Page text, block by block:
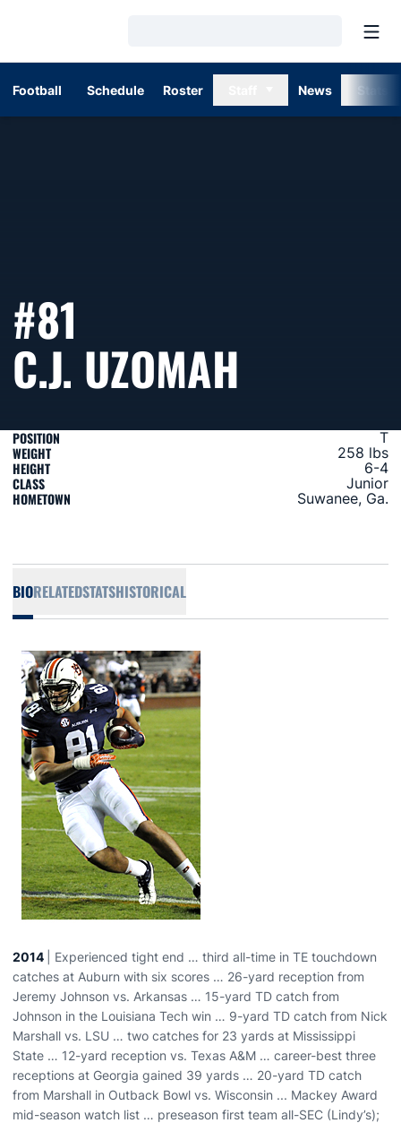
Football Schedule Roster News
#81
C.J. UZOMAH
POSITION T
WEIGHT 258 lbs
HEIGHT 6-4
CLASS Junior
HOMETOWN Suwanee, Ga.
BIORELATEDSTATSHISTORICAL
2014
| Experienced tight end … third all-time in TE touchdown
catches at Auburn with six scores … 26-yard reception from
Jeremy Johnson vs. Arkansas … 15-yard TD catch from
Johnson in the Louisiana Tech win … 9-yard TD catch from Nick
Marshall vs. LSU … two catches for 23 yards at Mississippi
State … 12-yard reception vs. Texas A&M … career-best three
receptions at Georgia gained 39 yards … 20-yard TD catch
from Marshall in Outback Bowl vs. Wisconsin ... Mackey Award
mid-season watch list … preseason first team all-SEC (Lindy’s);